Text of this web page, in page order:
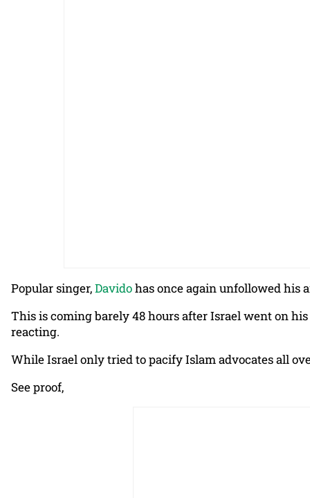
Popular singer,Davidohas once again unfollowed his
This is coming barely 48 hours after Israel went on
reacting.
While Israel only tried to pacify Islam advocates all
See proof,